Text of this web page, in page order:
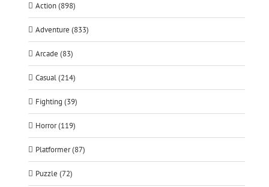
Action (898)
Adventure (833)
Arcade (83)
Casual (214)
Fighting (39)
Horror (119)
Platformer (87)
Puzzle (72)